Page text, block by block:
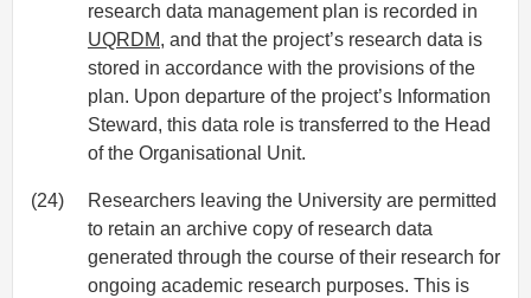
research data management plan is recorded in
UQRDM, and that the project’s research data is
stored in accordance with the provisions of the
plan. Upon departure of the project’s Information
Steward, this data role is transferred to the Head
of the Organisational Unit.
(24)
Researchers leaving the University are permitted
to retain an archive copy of research data
generated through the course of their research for
ongoing academic research purposes. This is